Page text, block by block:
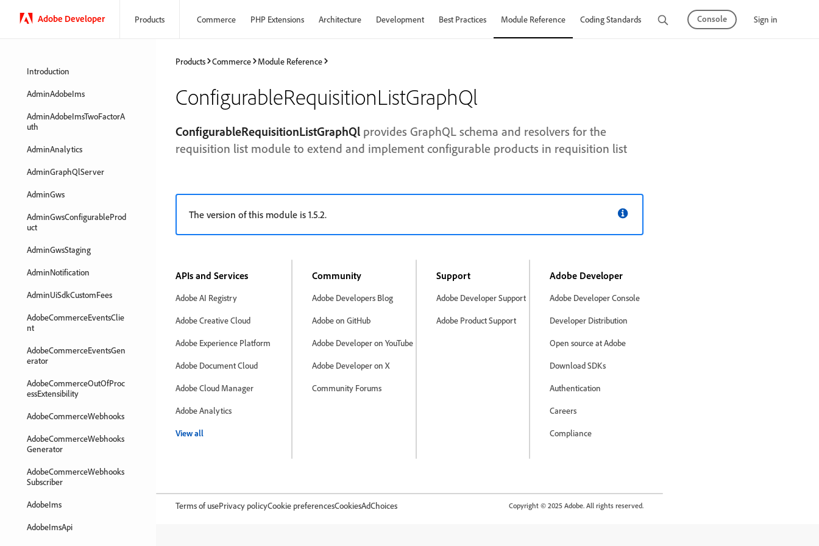
Adobe Developer Products Commerce PHP Extensions Architecture Development Best Practices Module Reference Coding Standards Tutorials Console Sign in
Introduction
AdminAdobeIms
AdminAdobeImsTwoFactorA
uth
AdminAnalytics
AdminGraphQlServer
AdminGws
AdminGwsConfigurableProd
uct
AdminGwsStaging
AdminNotification
AdminUiSdkCustomFees
AdobeCommerceEventsClie
nt
AdobeCommerceEventsGen
erator
AdobeCommerceOutOfProc
essExtensibility
AdobeCommerceWebhooks
AdobeCommerceWebhooks
Generator
AdobeCommerceWebhooks
Subscriber
AdobeIms
AdobeImsApi
Products Commerce Module Reference
ConfigurableRequisitionListGraphQl
ConfigurableRequisitionListGraphQl provides GraphQL schema and resolvers for the
requisition list module to extend and implement configurable products in requisition list
The version of this module is 1.5.2.
APIs and Services
Adobe AI Registry
Adobe Creative Cloud
Adobe Experience Platform
Adobe Document Cloud
Adobe Cloud Manager
Adobe Analytics
View all
Community
Adobe Developers Blog
Adobe on GitHub
Adobe Developer on YouTube
Adobe Developer on X
Community Forums
Support
Adobe Developer Support
Adobe Product Support
Adobe Developer
Adobe Developer Console
Developer Distribution
Open source at Adobe
Download SDKs
Authentication
Careers
Compliance
Terms of usePrivacy policyCookie preferencesCookiesAdChoices Copyright © 2025 Adobe. All rights reserved.